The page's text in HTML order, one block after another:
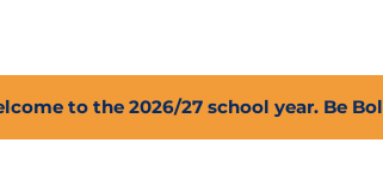
to the 2026/27 school year. Be